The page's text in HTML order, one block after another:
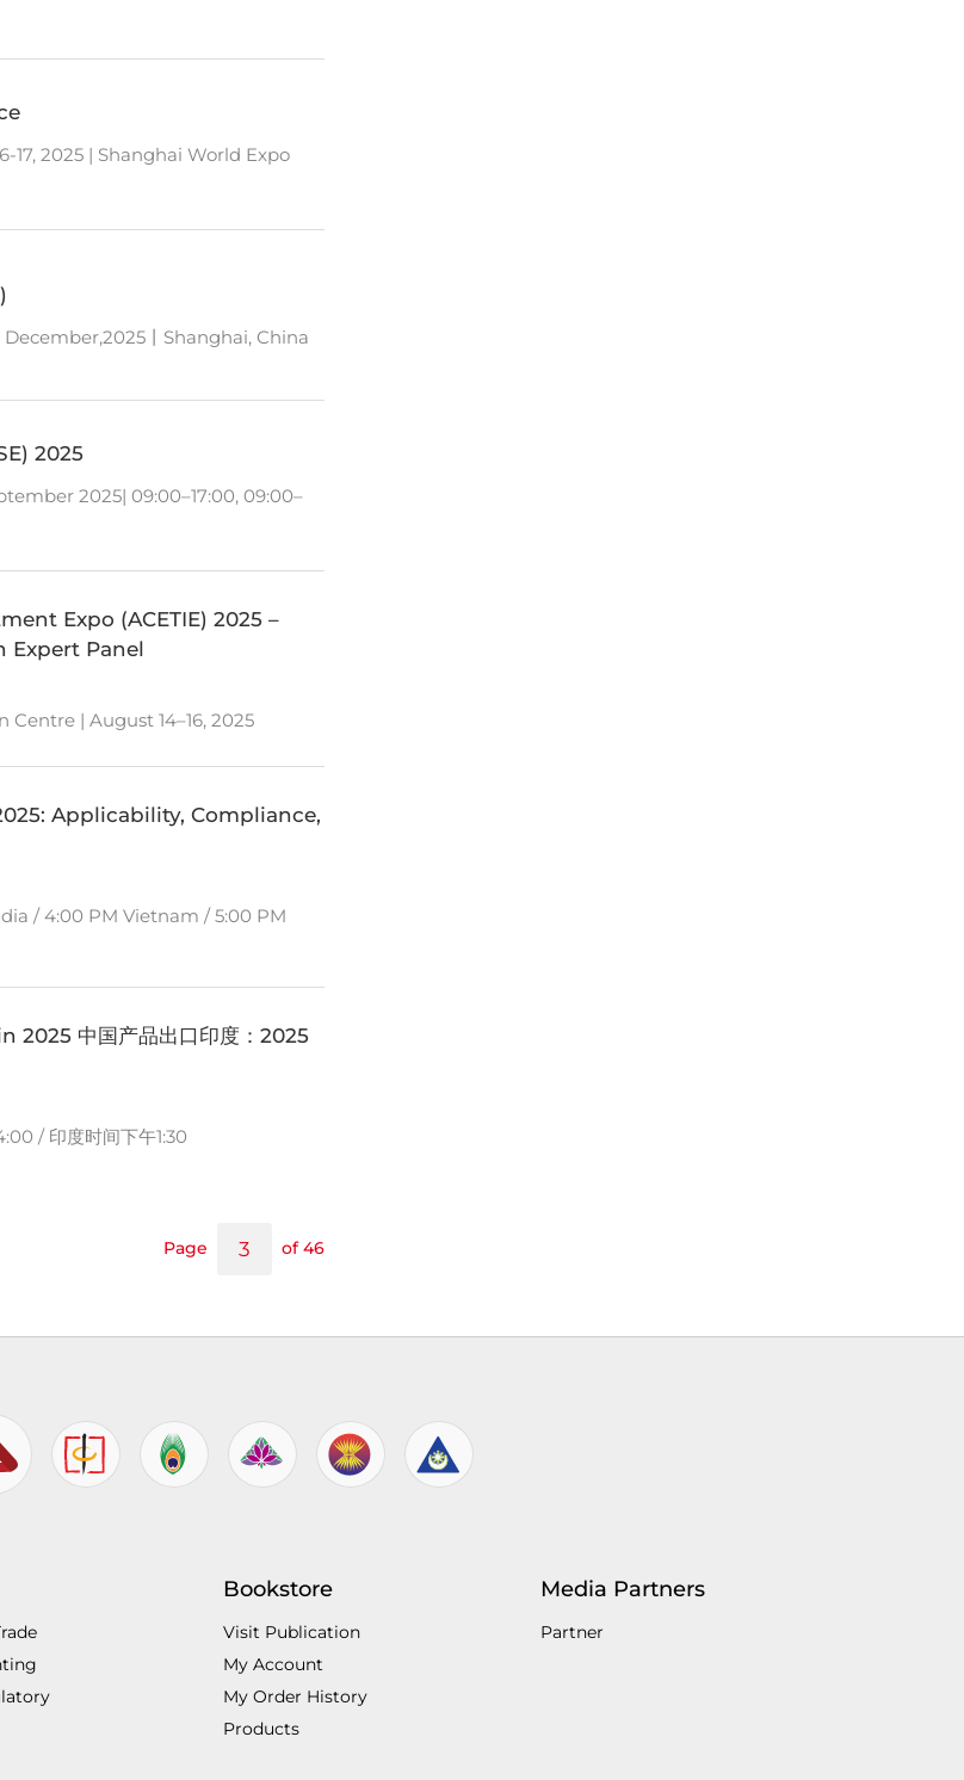
2025 | Shanghai World Expo
丨Shanghai, China
2025
2025| 09:00–17:00, 09:00–
Expo (ACETIE) 2025 –
Expert Panel
| August 14–16, 2025
Applicability, Compliance,
/ 4:00 PM Vietnam / 5:00 PM
中国产品出口印度：2025
/ 印度时间下午1:30
Page of 46
Bookstore
Visit Publication
My Account
My Order History
Products
Media Partners
Partner